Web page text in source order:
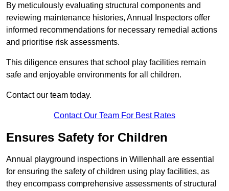
By meticulously evaluating structural components and
reviewing maintenance histories, Annual Inspectors offer
informed recommendations for necessary remedial actions
and prioritise risk assessments.
This diligence ensures that school play facilities remain
safe and enjoyable environments for all children.
Contact our team today.
Contact Our Team For Best Rates
Ensures Safety for Children
Annual playground inspections in Willenhall are essential
for ensuring the safety of children using play facilities, as
they encompass comprehensive assessments of structural